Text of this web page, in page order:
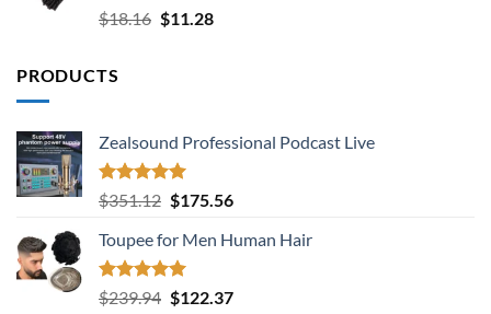
Rated5.00
out of 5
$18.16 Original
$11.28Current
PRODUCTS
Zealsound Professional Podcast Live
Rated5.00
out of 5
$351.12 Original
was:
$351.12.
$175.56Current
is:
Toupee for Men Human Hair
Rated5.00
$239.94 Original
$122.37Current